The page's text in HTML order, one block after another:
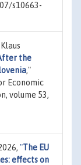
s10663-
the
,"
Economic
volume 53,
"The EU
effects on